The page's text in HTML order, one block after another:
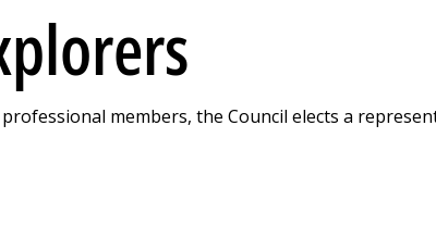
members, the Council elects a